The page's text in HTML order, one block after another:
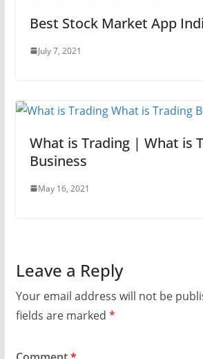
Best Stock Market App
July 7, 2021
What is Trading | What is
Business
May 16, 2021
Leave a Reply
Your email address will not be
fields are marked *